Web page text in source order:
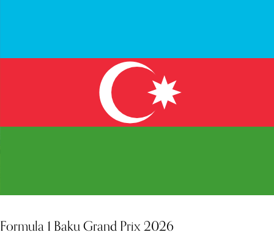
Formula 1 Baku Grand Prix 2026